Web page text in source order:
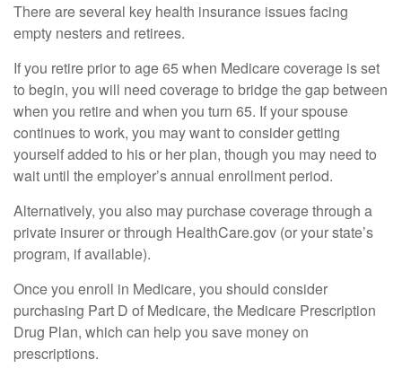
There are several key health insurance issues facing
empty nesters and retirees.
If you retire prior to age 65 when Medicare coverage is set
to begin, you will need coverage to bridge the gap between
when you retire and when you turn 65. If your spouse
continues to work, you may want to consider getting
yourself added to his or her plan, though you may need to
wait until the employer’s annual enrollment period.
Alternatively, you also may purchase coverage through a
private insurer or through HealthCare.gov (or your state’s
program, if available).
Once you enroll in Medicare, you should consider
purchasing Part D of Medicare, the Medicare Prescription
Drug Plan, which can help you save money on
prescriptions.